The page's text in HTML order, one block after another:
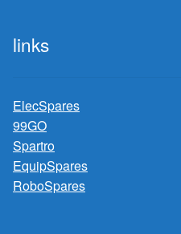
links
ElecSpares
99GO
Spartro
EquipSpares
RoboSpares